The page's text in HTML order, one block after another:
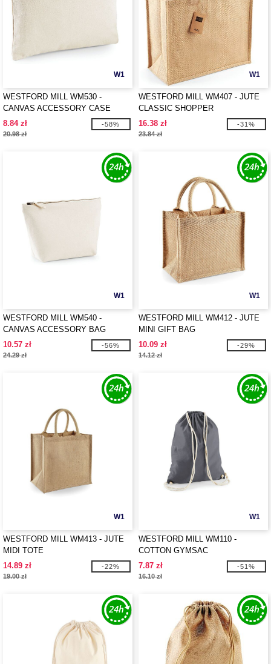
W1
WESTFORD MILL WM530 -
CANVAS ACCESSORY CASE
8.84 zł
20.98 zł
-58%
W1
WESTFORD MILL WM407 - JUTE
CLASSIC SHOPPER
16.38 zł
23.84 zł
-31%
W1
WESTFORD MILL WM540 -
CANVAS ACCESSORY BAG
10.57 zł
24.29 zł
-56%
W1
WESTFORD MILL WM412 - JUTE
MINI GIFT BAG
10.09 zł
14.12 zł
-29%
W1
WESTFORD MILL WM413 - JUTE
MIDI TOTE
14.89 zł
19.00 zł
-22%
W1
WESTFORD MILL WM110 -
COTTON GYMSAC
7.87 zł
16.10 zł
-51%